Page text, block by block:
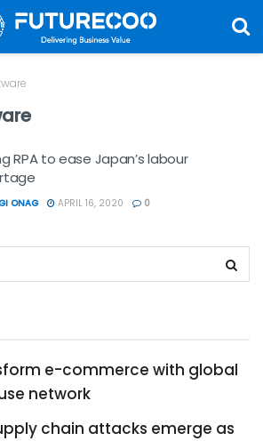
RPA to ease Japan’s labour
ONAG APRIL 16, 2020 0
e-commerce with global
network
chain attacks emerge as